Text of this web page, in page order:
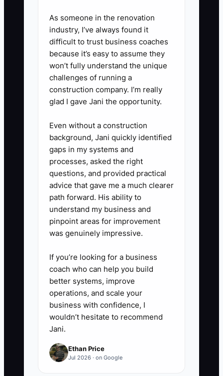
failed, what you fixed, and what
to watch next time.
As someone in the renovation
industry, I’ve always found it
difficult to trust business coaches
because it’s easy to assume they
won’t fully understand the unique
challenges of running a
construction company. I’m really
glad I gave Jani the opportunity.
Even without a construction
background, Jani quickly identified
gaps in my systems and
processes, asked the right
questions, and provided practical
advice that gave me a much clearer
path forward. His ability to
understand my business and
pinpoint areas for improvement
was genuinely impressive.
If you’re looking for a business
coach who can help you build
better systems, improve
operations, and scale your
business with confidence, I
wouldn’t hesitate to recommend
Jani.
Ethan Price
Jul 2026 · on Google